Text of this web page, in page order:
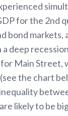
for the 2nd
bond
deep
Main Street,
the chart
likely to be